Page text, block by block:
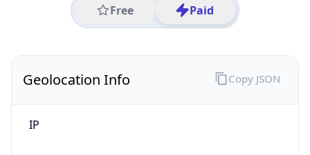
Free Paid
Geolocation Info
IP
Copy JSON